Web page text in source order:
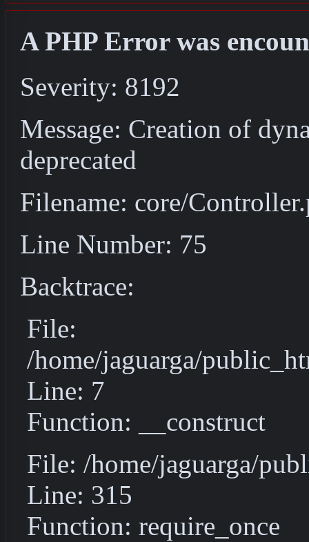
A PHP Error was
Severity: 8192
Message: Creation of
deprecated
Filename: core/
Line Number: 75
Backtrace:
File:
/home/jaguarga/
Line: 7
Function: __construct
File: /home/jaguarga/
Line: 315
Function: require_once